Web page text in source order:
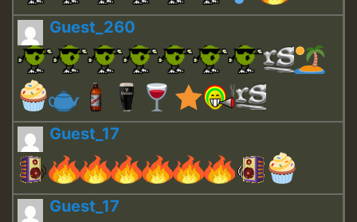
Guest_260
Guest_17
Guest_17